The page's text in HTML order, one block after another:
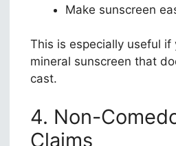
Make sunscreen
This is especially useful if
mineral sunscreen that
cast.
4. Non-
Claims